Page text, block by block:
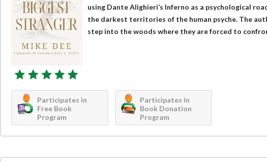
using Dante Alighieri’s Inferno as a psychological
the darkest territories of the human psyche. The
step into the woods where they are forced to
Participates in
Free Book
Program
Participates in
Book Donation
Program